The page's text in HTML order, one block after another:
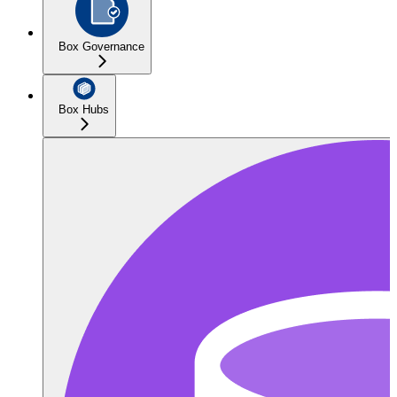
Box Governance
Box Hubs